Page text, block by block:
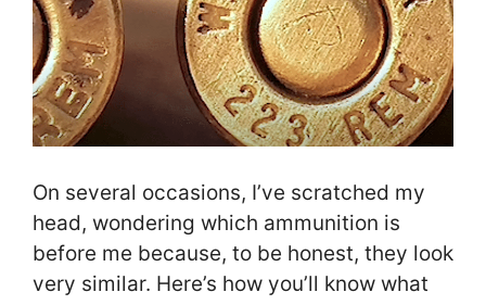
On several occasions, I’ve scratched my
head, wondering which ammunition is
before me because, to be honest, they look
very similar. Here’s how you’ll know what